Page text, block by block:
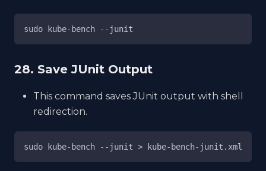
sudo kube-bench --junit
28. Save JUnit Output
This command saves JUnit output with shell
redirection.
sudo kube-bench --junit > kube-bench-junit.xml